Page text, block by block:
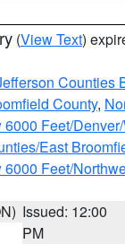
(View Text)
Counties
County,
Feet/
East
Feet/
Issued: 12:00
PM